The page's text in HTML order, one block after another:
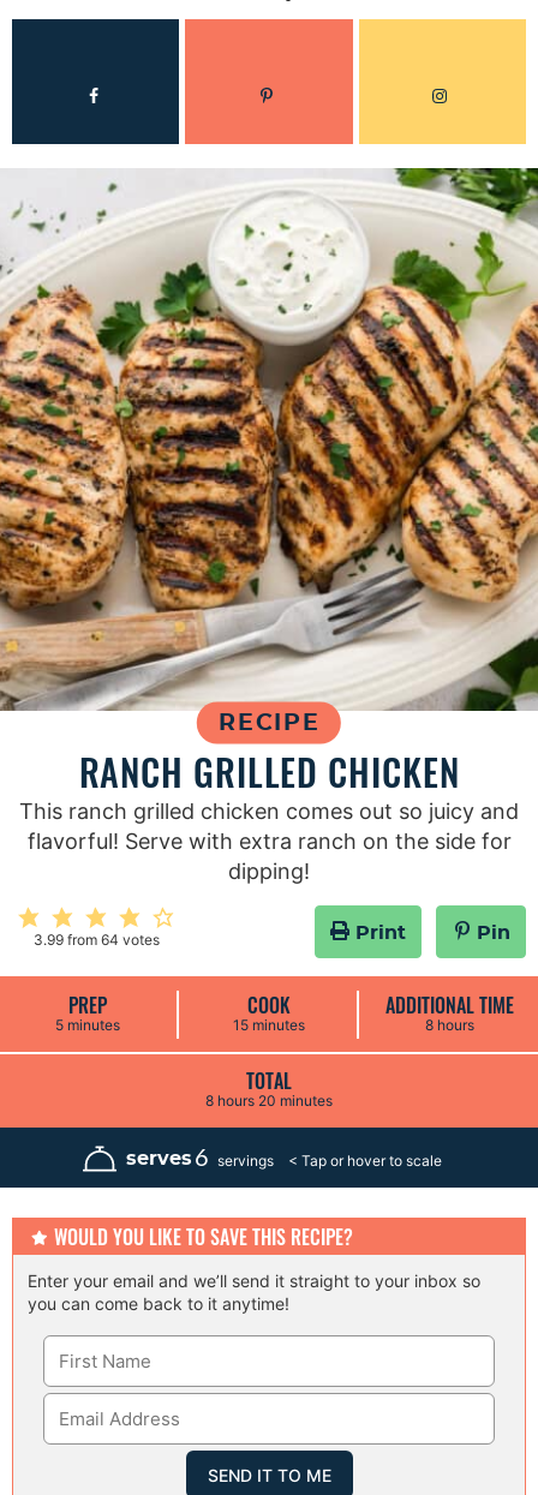
RECIPE
RANCH GRILLED CHICKEN
This ranch grilled chicken comes out so juicy and
flavorful! Serve with extra ranch on the side for
dipping!
3.99from 64 votes Print Pin
PREP
5m
n
s
minutes
COOK
15m
n
u
t
e
s
minutes
ADDITIONAL TIME
8h
u
hours
TOTAL
8h
u
s
hours 20 m
n
e
minutes
serves 6 servings
WOULD YOU LIKE TO SAVE THIS RECIPE?
Enter your email and we’ll send it straight to your inbox so
you can come back to it anytime!